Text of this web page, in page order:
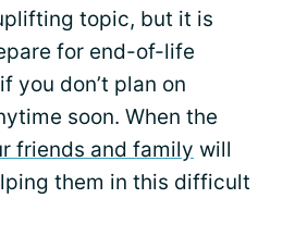
topic, but it is
for end-of-life
you don’t plan on
soon. When the
friends and family will
them in this difficult